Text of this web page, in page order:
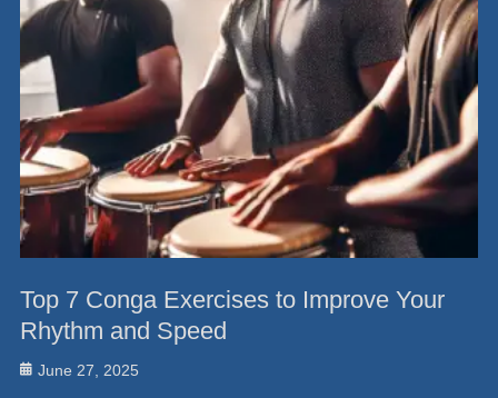
Top 7 Conga Exercises to Improve Your
Rhythm and Speed
Posted
June 27, 2025